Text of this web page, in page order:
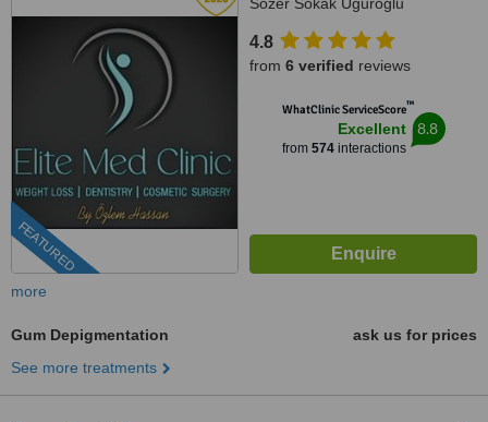
FEATURED
Kuşadası/Aydın, Kusadasi, 0900
4.8
from 6 verified reviews
WhatClinic ServiceScore™
Excellent
from 574interactions
8.8
more
Gum Depigmentation
ask us for prices
See more treatments